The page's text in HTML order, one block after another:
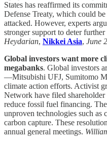
States has reaffirmed its
Defense Treaty, which could
attacked. However, experts
stronger support to deter further
Heydarian, Nikkei Asia, June
Global investors want more
megabanks. Global investors
—Mitsubishi UFJ, Sumitomo
climate action efforts. Activist
Network have filed
reduce fossil fuel financing.
unproven technologies such
carbon capture. These
annual general meetings.